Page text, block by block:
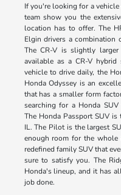
If you're looking for a
team show you the
location has to offer. The
Elgin drivers a combination
The CR-V is slightly
available as a CR-V
vehicle to drive daily, the
Honda Odyssey is an
that has a smaller form
searching for a Honda
The Honda Passport SUV
IL. The Pilot is the largest
enough room for the
redefined family SUV that
sure to satisfy you. The
Honda's lineup, and it has
job done.